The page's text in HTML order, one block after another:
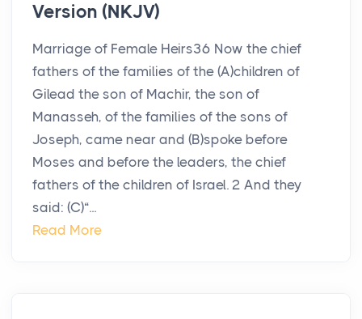
Version (NKJV)
Marriage of Female Heirs36 Now the chief
fathers of the families of the (A)children of
Gilead the son of Machir, the son of
Manasseh, of the families of the sons of
Joseph, came near and (B)spoke before
Moses and before the leaders, the chief
fathers of the children of Israel. 2 And they
said: (C)“...
Read More